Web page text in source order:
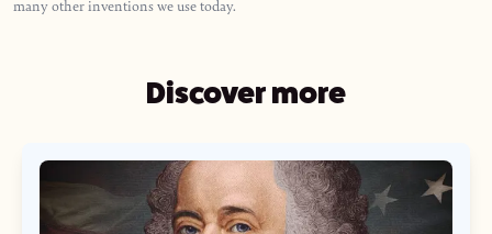
many other inventions we use today.
Discover more